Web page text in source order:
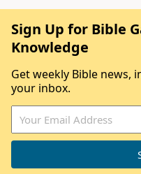
Sign Up for Bible
Knowledge
Get weekly Bible news,
your inbox.